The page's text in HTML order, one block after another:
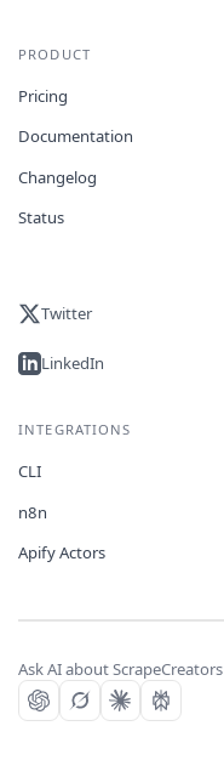
PRODUCT
Pricing
Documentation
Changelog
Status
Twitter
LinkedIn
INTEGRATIONS
CLI
n8n
Apify Actors
Ask AI about ScrapeCreators